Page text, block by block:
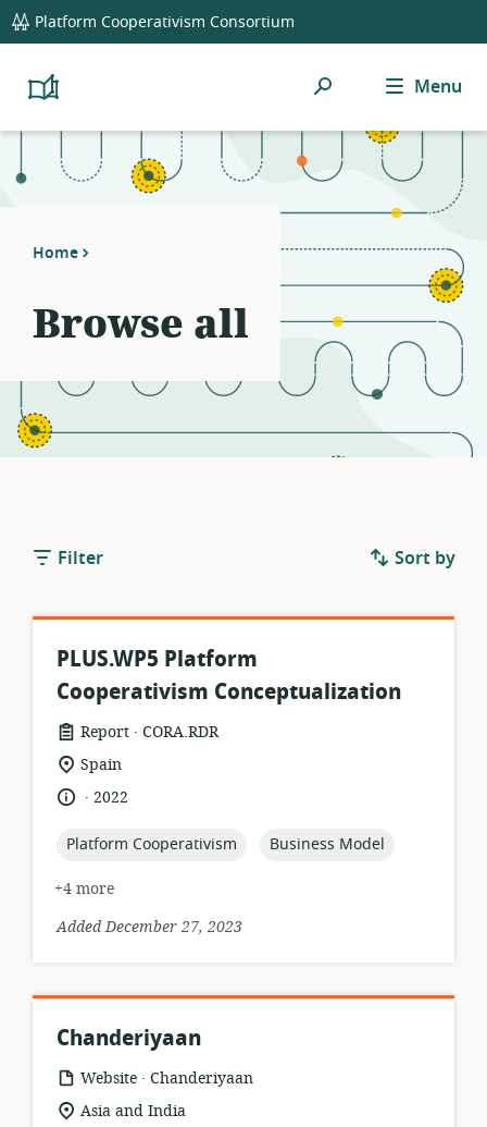
global
navigation
Platform Cooperativism Consortium
Platform
Resource
Search Menu
Home
Browse all
Filter Sort by
PLUS.WP5 Platform
Cooperativism Conceptualization
resource
format:
Report .
publisher:
CORA.RDR
location
relevance:
Spain
language:
.
date2022
topic:
Platform Cooperativism topic:
Business Model
+4 more
Added December 27, 2023
Chanderiyaan
resource
format:
Website .
publisher:
Chanderiyaan
location
Asia and India